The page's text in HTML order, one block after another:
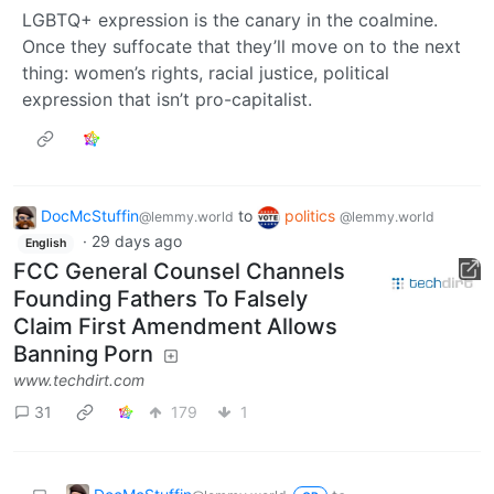
LGBTQ+ expression is the canary in the coalmine.
Once they suffocate that they’ll move on to the next
thing: women’s rights, racial justice, political
expression that isn’t pro-capitalist.
DocMcStuffin@lemmy.world to politics @lemmy.world
English · 29 days ago
FCC General Counsel Channels
Founding Fathers To Falsely
Claim First Amendment Allows
Banning Porn
www.techdirt.com
31
179 1